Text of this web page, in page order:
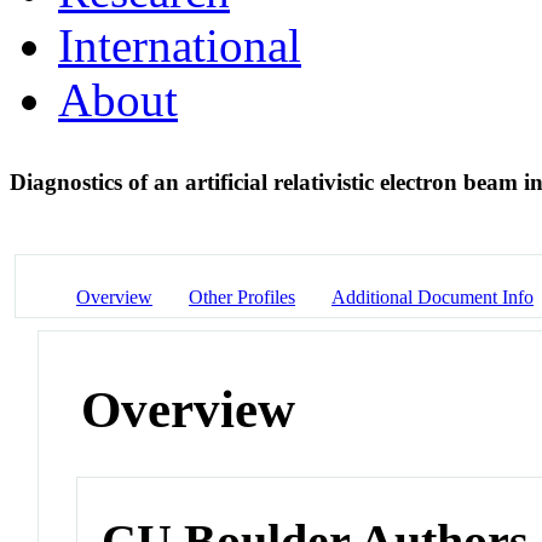
International
About
Diagnostics of an artificial relativistic electron beam
Overview Other Profiles Additional Document Info
Overview